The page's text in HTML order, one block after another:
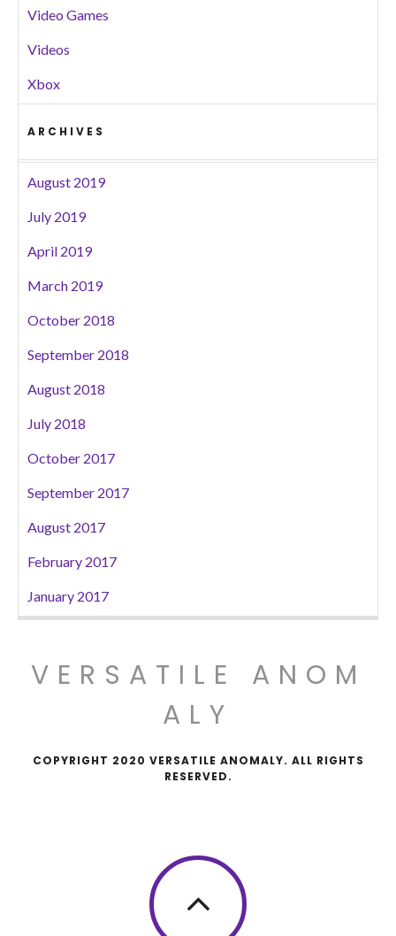
Video Games
Videos
Xbox
ARCHIVES
August 2019
July 2019
April 2019
March 2019
October 2018
September 2018
August 2018
July 2018
October 2017
September 2017
August 2017
February 2017
January 2017
VERSATILE ANOM
ALY
COPYRIGHT 2020 VERSATILE ANOMALY. ALL RIGHTS
RESERVED.